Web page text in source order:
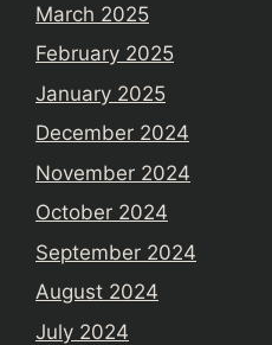
March 2025
February 2025
January 2025
December 2024
November 2024
October 2024
September 2024
August 2024
July 2024